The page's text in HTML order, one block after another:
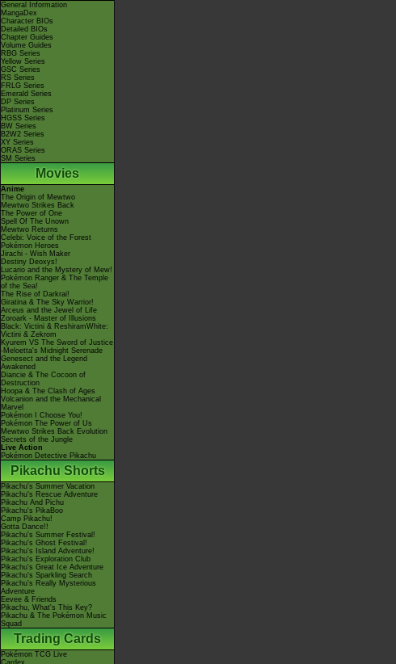
General Information
MangaDex
Character BIOs
Detailed BIOs
Chapter Guides
Volume Guides
RBG Series
Yellow Series
GSC Series
RS Series
FRLG Series
Emerald Series
DP Series
Platinum Series
HGSS Series
BW Series
B2W2 Series
XY Series
ORAS Series
SM Series
Movies
Anime
The Origin of Mewtwo
Mewtwo Strikes Back
The Power of One
Spell Of The Unown
Mewtwo Returns
Celebi: Voice of the Forest
Pokémon Heroes
Jirachi - Wish Maker
Destiny Deoxys!
Lucario and the Mystery of Mew!
Pokémon Ranger & The Temple
of the Sea!
The Rise of Darkrai!
Giratina & The Sky Warrior!
Arceus and the Jewel of Life
Zoroark - Master of Illusions
Black: Victini & ReshiramWhite:
Victini & Zekrom
Kyurem VS The Sword of Justice
-Meloetta's Midnight Serenade
Genesect and the Legend
Awakened
Diancie & The Cocoon of
Destruction
Hoopa & The Clash of Ages
Volcanion and the Mechanical
Marvel
Pokémon I Choose You!
Pokémon The Power of Us
Mewtwo Strikes Back Evolution
Secrets of the Jungle
Live Action
Pokémon Detective Pikachu
Pikachu Shorts
Pikachu's Summer Vacation
Pikachu's Rescue Adventure
Pikachu And Pichu
Pikachu's PikaBoo
Camp Pikachu!
Gotta Dance!!
Pikachu's Summer Festival!
Pikachu's Ghost Festival!
Pikachu's Island Adventure!
Pikachu's Exploration Club
Pikachu's Great Ice Adventure
Pikachu's Sparkling Search
Pikachu's Really Mysterious
Adventure
Eevee & Friends
Pikachu, What's This Key?
Pikachu & The Pokémon Music
Squad
Trading Cards
Pokémon TCG Live
Cardex